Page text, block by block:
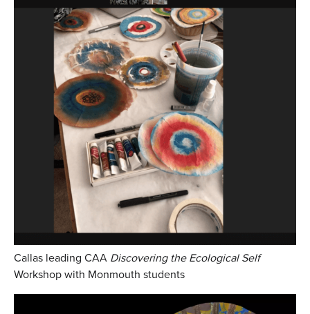
Callas leading CAA Discovering the Ecological Self
Workshop with Monmouth students